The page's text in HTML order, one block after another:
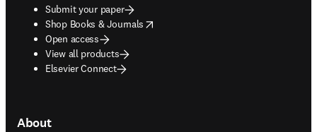
Submit your paper
Shop Books & Journals
opens in new tab/window
Open access
View all products
Elsevier Connect
About